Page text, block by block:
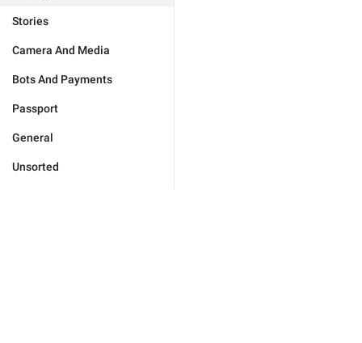
Stories
Camera And Media
Bots And Payments
Passport
General
Unsorted